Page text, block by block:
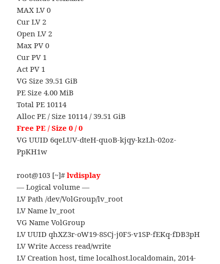
MAX LV 0
Cur LV 2
Open LV 2
Max PV 0
Cur PV 1
Act PV 1
VG Size 39.51 GiB
PE Size 4.00 MiB
Total PE 10114
Alloc PE / Size 10114 / 39.51 GiB
Free PE / Size 0 / 0
VG UUID 6qeLUV-dteH-quoB-kjqy-kzLh-02oz-
PpKH1w
root@103 [~]# lvdisplay
— Logical volume —
LV Path /dev/VolGroup/lv_root
LV Name lv_root
VG Name VolGroup
LV UUID qhXZ3r-oW19-8SCj-j0F5-v1SP-fEKq-fDB3pH
LV Write Access read/write
LV Creation host, time localhost.localdomain, 2014-